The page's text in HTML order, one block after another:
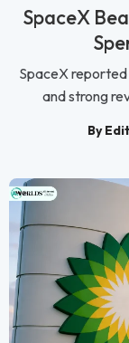
SpaceX
SpaceX
and strong
By